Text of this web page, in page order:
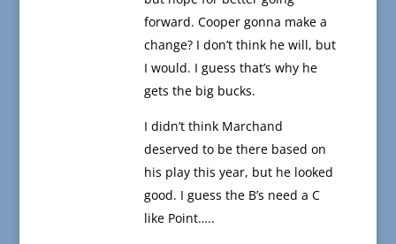
forward. Cooper gonna make a
change? I don’t think he will, but
I would. I guess that’s why he
gets the big bucks.
I didn’t think Marchand
deserved to be there based on
his play this year, but he looked
good. I guess the B’s need a C
like Point…..